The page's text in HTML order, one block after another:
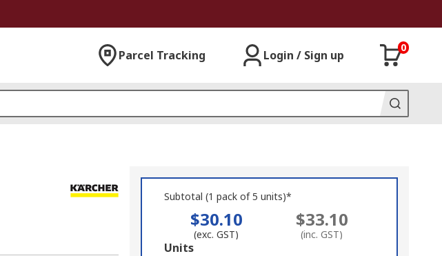
Parcel Tracking Login / Sign up
0
Subtotal (1 pack of 5 units)*
$30.10
(exc. GST)
$33.10
(inc. GST)
Add
Units